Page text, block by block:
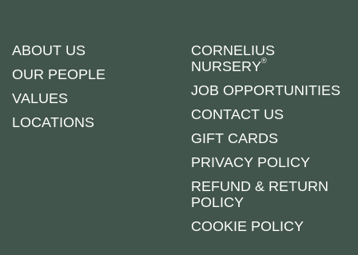
ABOUT US
OUR PEOPLE
VALUES
LOCATIONS
CORNELIUS
NURSERY®
JOB OPPORTUNITIES
CONTACT US
GIFT CARDS
PRIVACY POLICY
REFUND & RETURN
POLICY
COOKIE POLICY